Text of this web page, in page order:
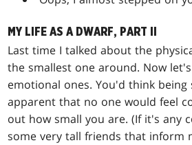
MY LIFE AS A DWARF, PART II
Last time I talked about the
the smallest one around. Now
emotional ones. You'd think being
apparent that no one would feel
out how small you are. (If it's any
some very tall friends that inform